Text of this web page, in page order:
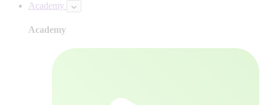
Academy
Academy